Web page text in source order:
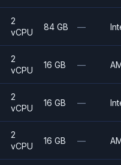
2
vCPU
84 GB —
2
vCPU
16 GB —
2
vCPU
16 GB —
2
vCPU
16 GB —